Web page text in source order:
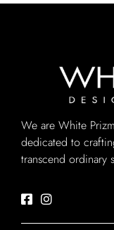
We are White
dedicated to
transcend ordinary